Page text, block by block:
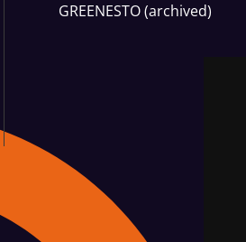
GREENESTO (archived)